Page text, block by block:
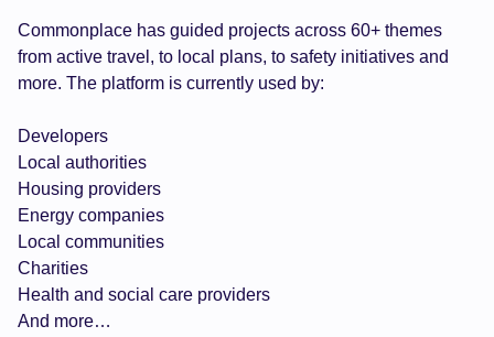
Commonplace has guided projects across 60+ themes
from active travel, to local plans, to safety initiatives and
more. The platform is currently used by:
Developers
Local authorities
Housing providers
Energy companies
Local communities
Charities
Health and social care providers
And more…